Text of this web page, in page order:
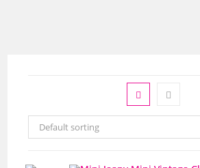
Default sorting